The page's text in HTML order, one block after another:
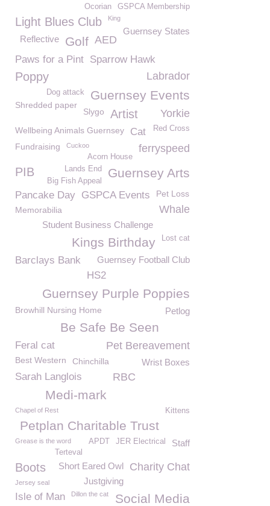
GSPCA Membership
Ocorian
Light Blues Club King
Guernsey States
AED
Golf
Reflective
Paws for a Pint Sparrow Hawk
Labrador
Poppy
Guernsey Events
Dog attack
Shredded paper
Slygo Artist Yorkie
Red Cross
Wellbeing Animals Guernsey Cat
ferryspeed
Fundraising Cuckoo
Acorn House
Guernsey Arts
Lands End
PIB
Big Fish Appeal
Pancake Day GSPCA Events Pet Loss
Whale
Memorabilia
Student Business Challenge
Lost cat
Kings Birthday
Guernsey Football Club
Barclays Bank
HS2
Guernsey Purple Poppies
Browhill Nursing Home Petlog
Be Safe Be Seen
Feral cat Pet Bereavement
Best Western Wrist Boxes
Chinchilla
Sarah Langlois RBC
Medi-mark
Kittens
Chapel of Rest
Petplan Charitable Trust
Staff
Grease is the word JER Electrical
APDT
Terteval
Charity Chat
Boots
Short Eared Owl
Justgiving
Jersey seal
Social Media
Isle of Man Dillon the cat